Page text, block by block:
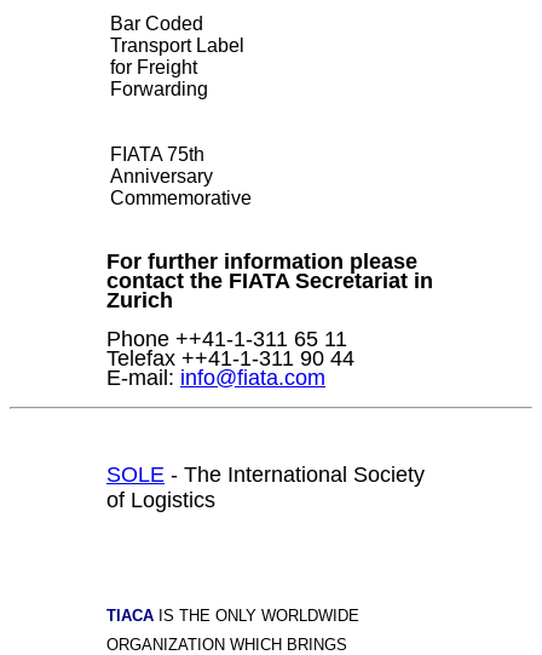
Bar Coded
Transport Label
for Freight
Forwarding
FIATA 75th
Anniversary
Commemorative
For further information please
contact the FIATA Secretariat in
Zurich
Phone ++41-1-311 65 11
Telefax ++41-1-311 90 44
E-mail: info@fiata.com
SOLE - The International Society
of Logistics
TIACA IS THE ONLY WORLDWIDE
ORGANIZATION WHICH BRINGS